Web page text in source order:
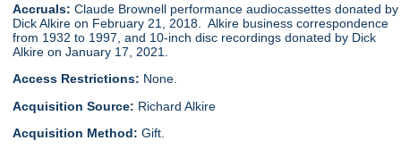
Accruals: Claude Brownell performance audiocassettes donated by
Dick Alkire on February 21, 2018. Alkire business correspondence
from 1932 to 1997, and 10-inch disc recordings donated by Dick
Alkire on January 17, 2021.
Access Restrictions: None.
Acquisition Source: Richard Alkire
Acquisition Method:Gift.